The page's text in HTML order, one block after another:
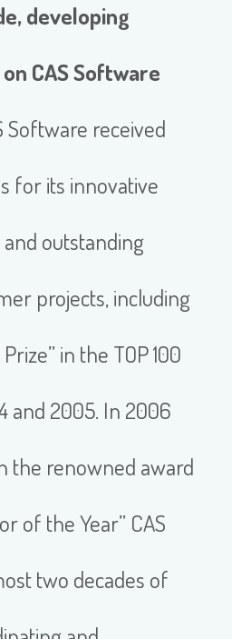
developing
CAS Software
Software received
for its innovative
outstanding
projects, including
in the TOP 100
and 2005. In 2006
the renowned award
of the Year” CAS
two decades of